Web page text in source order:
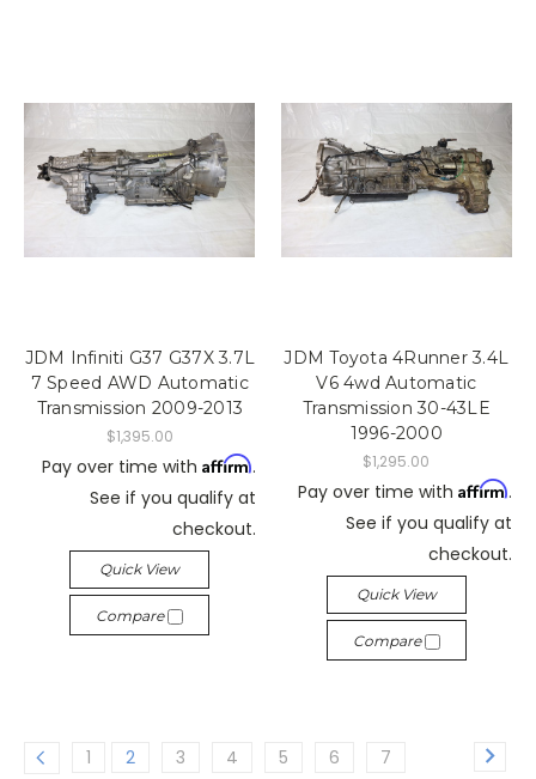
JDM Infiniti G37 G37X 3.7L
7 Speed AWD Automatic
Transmission 2009-2013
$1,395.00
Pay over time with Affirm.
See if you qualify at
checkout.
Quick View
Compare
JDM Toyota 4Runner 3.4L
V6 4wd Automatic
Transmission 30-43LE
1996-2000
$1,295.00
Pay over time with Affirm.
See if you qualify at
checkout.
Quick View
Compare
1 2 3 4 5 6 7